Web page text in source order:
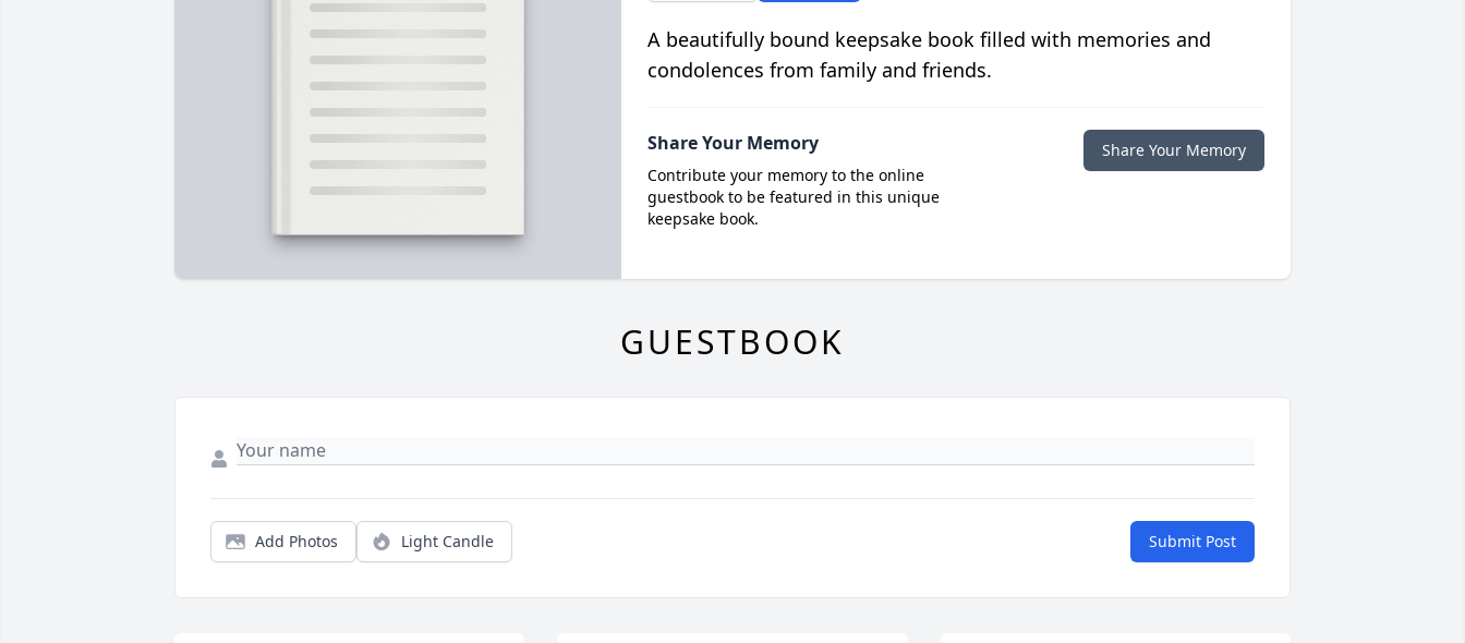
A beautifully bound keepsake book filled with memories and
condolences from family and friends.
Share Your Memory
Contribute your memory to the online
guestbook to be featured in this unique
keepsake book.
Share Your Memory
GUESTBOOK
Add Photos Light Candle Submit Post